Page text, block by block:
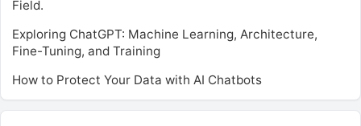
Field.
Exploring ChatGPT: Machine Learning, Architecture,
Fine-Tuning, and Training
How to Protect Your Data with AI Chatbots